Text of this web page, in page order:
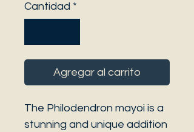
Cantidad *
Agregar al carrito
The Philodendron mayoi is a
stunning and unique addition